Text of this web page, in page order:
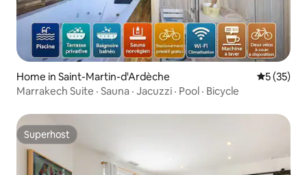
Home in Saint-Martin-d'Ardèche 5 out of 5
5 (35)
Marrakech Suite · Sauna · Jacuzzi · Pool · Bicycle
Superhost
Superhost